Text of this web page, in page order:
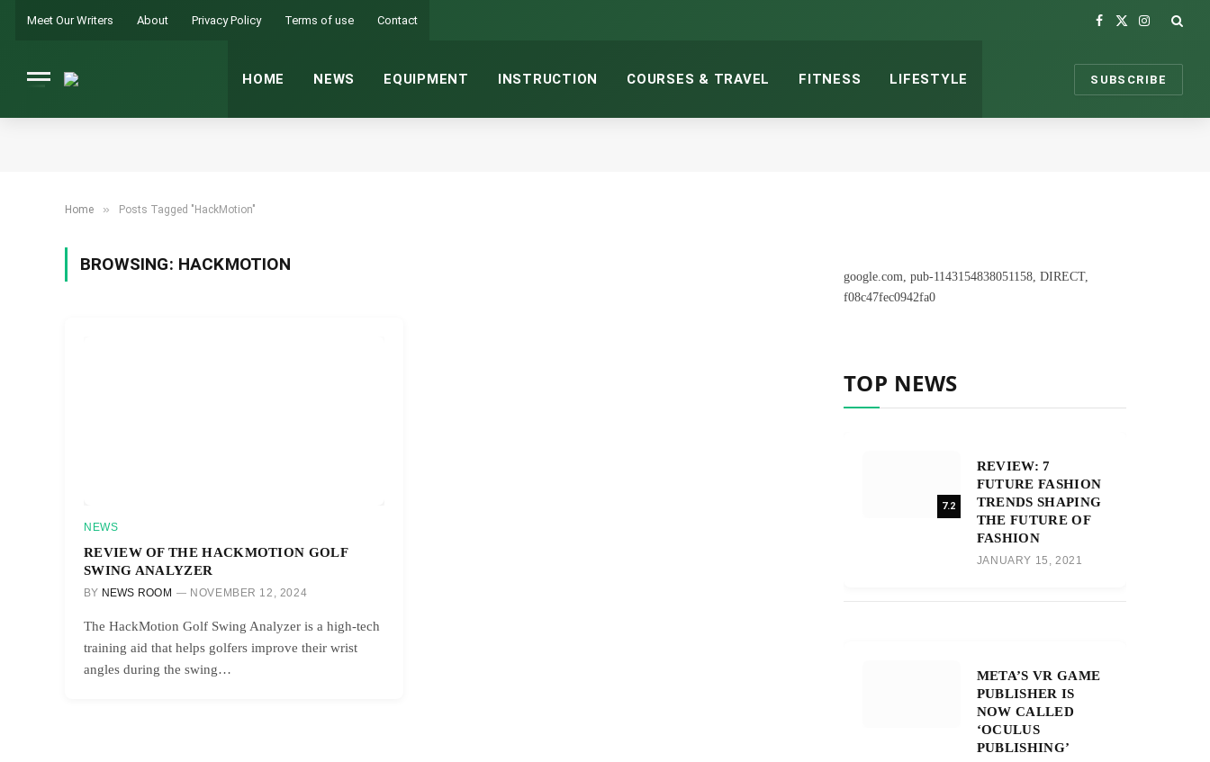
Meet Our Writers About Privacy Policy Terms of use Contact
Facebook
X
Instagram
HOME NEWS EQUIPMENT INSTRUCTION COURSES & TRAVEL FITNESS LIFESTYLE SUBSCRIBE
Home » Posts Tagged "HackMotion"
BROWSING: HACKMOTION
NEWS
REVIEW OF THE HACKMOTION GOLF
SWING ANALYZER
BY NEWS ROOM NOVEMBER 12, 2024
The HackMotion Golf Swing Analyzer is a high-tech
training aid that helps golfers improve their wrist
angles during the swing…
google.com, pub-1143154838051158, DIRECT,
f08c47fec0942fa0
TOP NEWS
7.2
REVIEW: 7
FUTURE FASHION
TRENDS SHAPING
THE FUTURE OF
FASHION
JANUARY 15, 2021
META’S VR GAME
PUBLISHER IS
NOW CALLED
‘OCULUS
PUBLISHING’